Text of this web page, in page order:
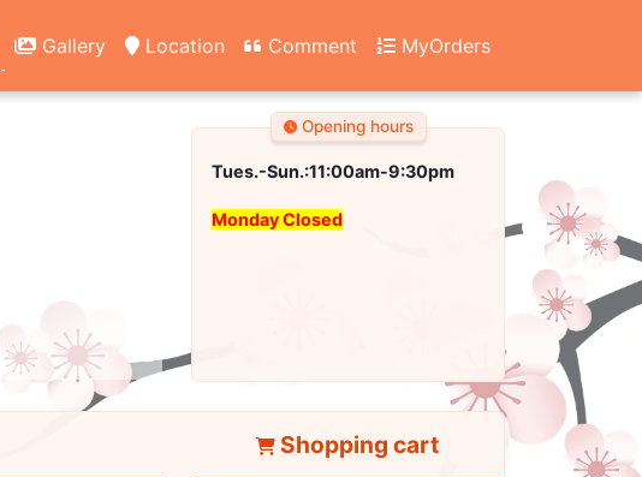
Gallery Location Comment MyOrders
Opening hours
Tues.-Sun.:11:00am-9:30pm
Monday Closed
Shopping cart